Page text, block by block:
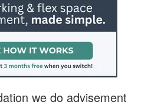
we do advisement